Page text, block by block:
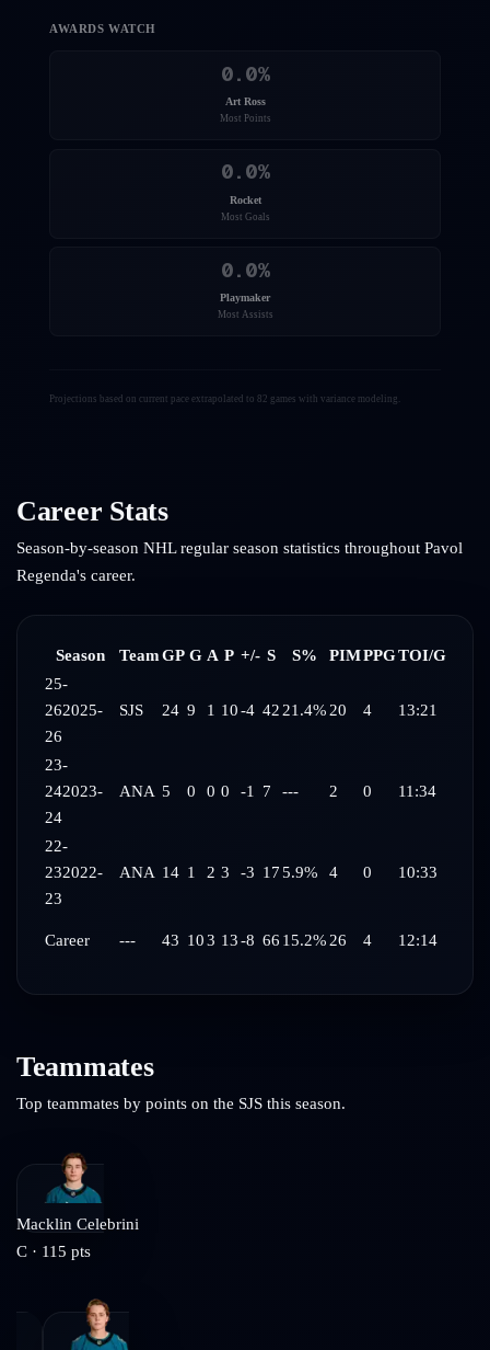
AWARDS WATCH
0.0%
Art Ross
Most Points
0.0%
Rocket
Most Goals
0.0%
Playmaker
Most Assists
Projections based on current pace extrapolated to 82 games with variance modeling.
Career Stats
Season-by-season NHL regular season statistics throughout Pavol
Regenda's career.
Season TeamGP G A P +/- S S% PIMPPGTOI/G
25-
262025-
26
SJS 24 9 1 10-4 42 21.4% 20 4 13:21
23-
242023-
24
ANA 5 0 0 0 -1 7 --- 2 0 11:34
22-
232022-
23
ANA 14 1 2 3 -3 175.9% 4 0 10:33
Career --- 43 103 13-8 66 15.2% 26 4 12:14
Teammates
Top teammates by points on the SJS this season.
Macklin Celebrini
C · 115 pts